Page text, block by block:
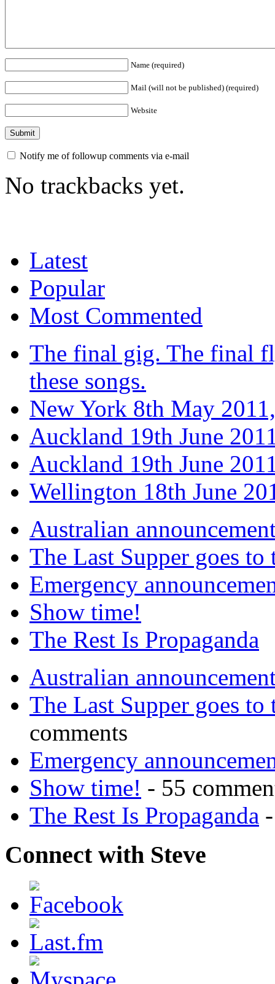
Name (required)
Mail (will not be published) (required)
Website
Notify me of followup comments via e-mail
No trackbacks yet.
Latest
Popular
Most Commented
The final gig. The final
these songs.
New York 8th May 2011,
Auckland 19th June
Auckland 19th June
Wellington 18th June
Australian
The Last Supper goes to
Emergency
Show time!
The Rest Is Propaganda
Australian
The Last Supper goes to
comments
Emergency
Show time! - 55
The Rest Is Propaganda
Connect with Steve